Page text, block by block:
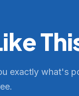
exactly what's